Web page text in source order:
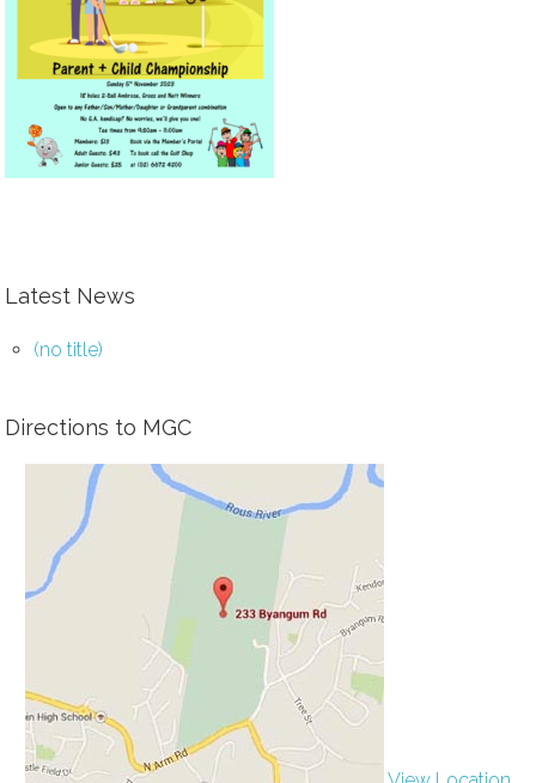
Latest News
(no title)
Directions to MGC